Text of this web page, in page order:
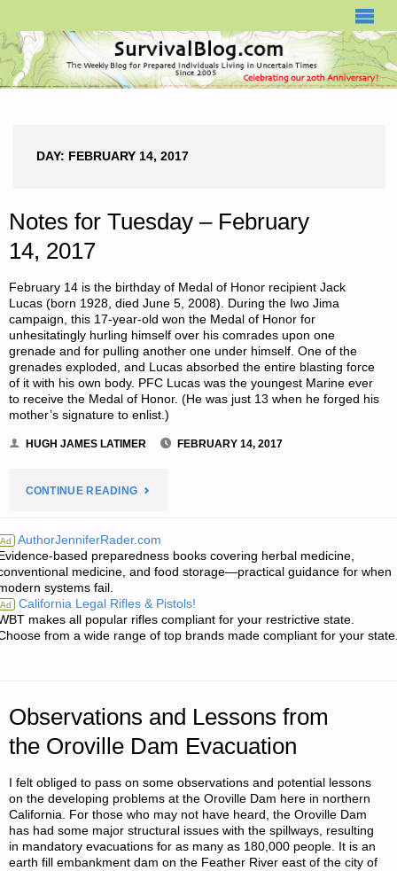
DAY: FEBRUARY 14, 2017
Notes for Tuesday – February
14, 2017
February 14 is the birthday of Medal of Honor recipient Jack
Lucas (born 1928, died June 5, 2008). During the Iwo Jima
campaign, this 17-year-old won the Medal of Honor for
unhesitatingly hurling himself over his comrades upon one
grenade and for pulling another one under himself. One of the
grenades exploded, and Lucas absorbed the entire blasting force
of it with his own body. PFC Lucas was the youngest Marine ever
to receive the Medal of Honor. (He was just 13 when he forged his
mother’s signature to enlist.)
HUGH JAMES LATIMER FEBRUARY 14, 2017
CONTINUE READING"NOTES
TUESDAY
FEBRUARY
Ad AuthorJenniferRader.com
based preparedness books covering herbal medicine,
medicine, and food storage—practical guidance for when
systems fail.
Ad California Legal Rifles & Pistols!
makes all popular rifles compliant for your restrictive state.
from a wide range of top brands made compliant for your
Observations and Lessons from
the Oroville Dam Evacuation
I felt obliged to pass on some observations and potential lessons
on the developing problems at the Oroville Dam here in northern
California. For those who may not have heard, the Oroville Dam
has had some major structural issues with the spillways, resulting
in mandatory evacuations for as many as 180,000 people. It is an
earth fill embankment dam on the Feather River east of the city of